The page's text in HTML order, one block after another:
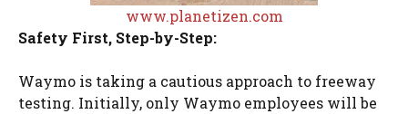
www.planetizen.com
Safety First, Step-by-Step:
Waymo is taking a cautious approach to freeway
testing. Initially, only Waymo employees will be